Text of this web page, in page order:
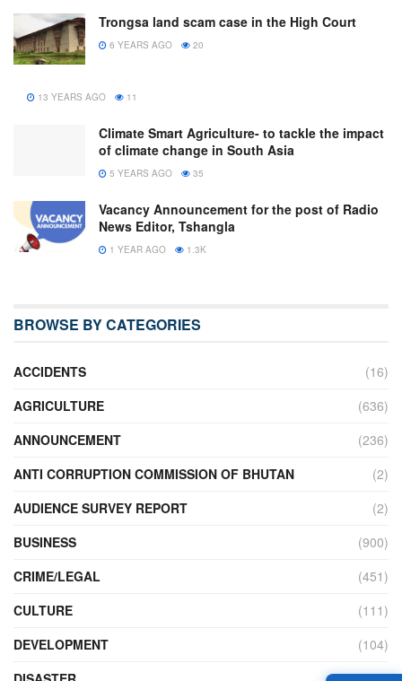
Trongsa land scam case in the High Court
6 YEARS AGO 20
13 YEARS AGO 11
Climate Smart Agriculture- to tackle the impact
of climate change in South Asia
5 YEARS AGO 35
Vacancy Announcement for the post of Radio
News Editor, Tshangla
1 YEAR AGO 1.3K
BROWSE BY CATEGORIES
ACCIDENTS
(16)
AGRICULTURE
(636)
ANNOUNCEMENT
(236)
ANTI CORRUPTION COMMISSION OF BHUTAN
(2)
AUDIENCE SURVEY REPORT
(2)
BUSINESS
(900)
CRIME/LEGAL
(451)
CULTURE
(111)
DEVELOPMENT
(104)